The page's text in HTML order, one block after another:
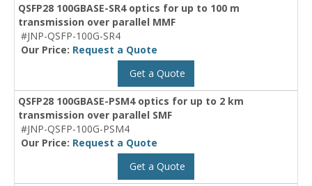
QSFP28 100GBASE-SR4 optics for up to 100 m
transmission over parallel MMF
#JNP-QSFP-100G-SR4
Our Price: Request a Quote
Get a Quote
QSFP28 100GBASE-PSM4 optics for up to 2 km
transmission over parallel SMF
#JNP-QSFP-100G-PSM4
Our Price: Request a Quote
Get a Quote